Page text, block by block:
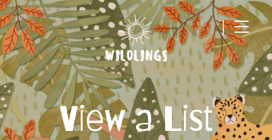
|
Main Navigation
View a List